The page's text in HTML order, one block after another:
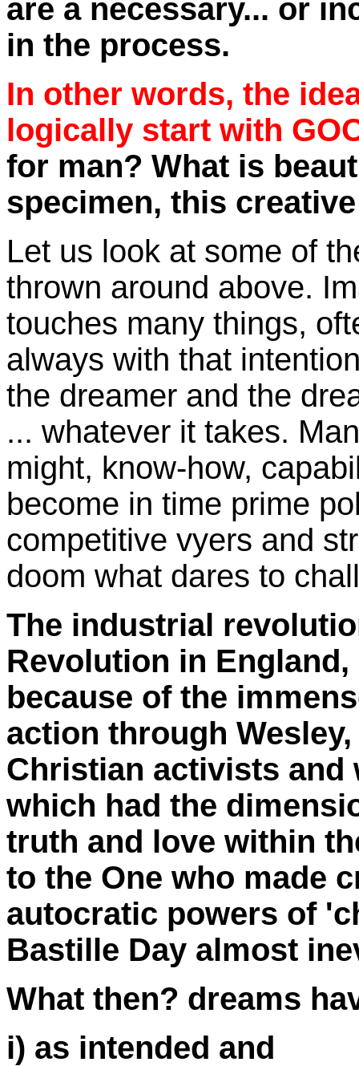
are a necessary... or
in the process.
In other words, the
logically start with
for man? What is
specimen, this
Let us look at some of
thrown around above.
touches many things,
always with that
the dreamer and the
... whatever it takes.
might, know-how,
become in time prime
competitive vyers and
doom what dares to
The industrial
Revolution in
because of the
action through
Christian activists
which had the
truth and love within
to the One who made
autocratic powers of
Bastille Day almost
What then? dreams
i) as intended and